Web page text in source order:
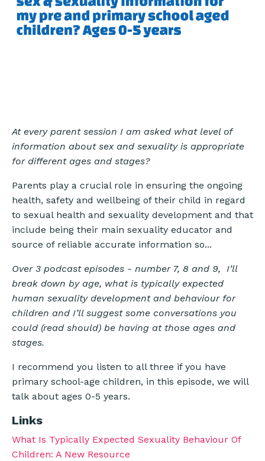
At every parent session I am asked what level of
information about sex and sexuality is appropriate
for different ages and stages?
Parents play a crucial role in ensuring the ongoing
health, safety and wellbeing of their child in regard
to sexual health and sexuality development and that
include being their main sexuality educator and
source of reliable accurate information so...
Over 3 podcast episodes - number 7, 8 and 9, I’ll
break down by age, what is typically expected
human sexuality development and behaviour for
children and I’ll suggest some conversations you
could (read should) be having at those ages and
stages.
I recommend you listen to all three if you have
primary school-age children, in this episode, we will
talk about ages 0-5 years.
Links
What Is Typically Expected Sexuality Behaviour Of
Children: A New Resource